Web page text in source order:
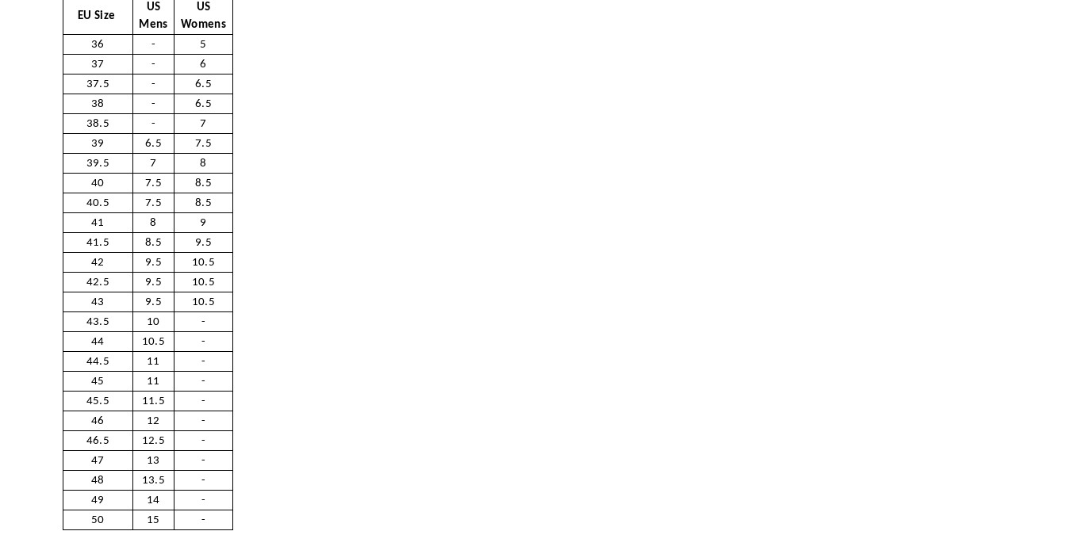
EU Size
US
Mens
US
Womens
36
-
5
37
-
6
37.5
-
6.5
38
-
6.5
38.5
-
7
39
6.5
7.5
39.5
7
8
40
7.5
8.5
40.5
7.5
8.5
41
8
9
41.5
8.5
9.5
42
9.5
10.5
42.5
9.5
10.5
43
9.5
10.5
43.5
10
-
44
10.5
-
44.5
11
-
45
11
-
45.5
11.5
-
46
12
-
46.5
12.5
-
47
13
-
48
13.5
-
49
14
-
50
15 -